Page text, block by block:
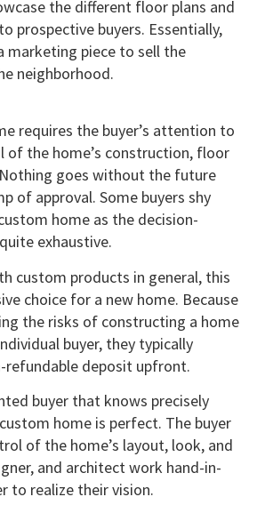
the different floor plans and
prospective buyers. Essentially,
marketing piece to sell the
neighborhood.
requires the buyer’s attention to
of the home’s construction, floor
goes without the future
of approval. Some buyers shy
home as the decision-
exhaustive.
custom products in general, this
choice for a new home. Because
the risks of constructing a home
buyer, they typically
refundable deposit upfront.
buyer that knows precisely
home is perfect. The buyer
of the home’s layout, look, and
and architect work hand-in-
to realize their vision.